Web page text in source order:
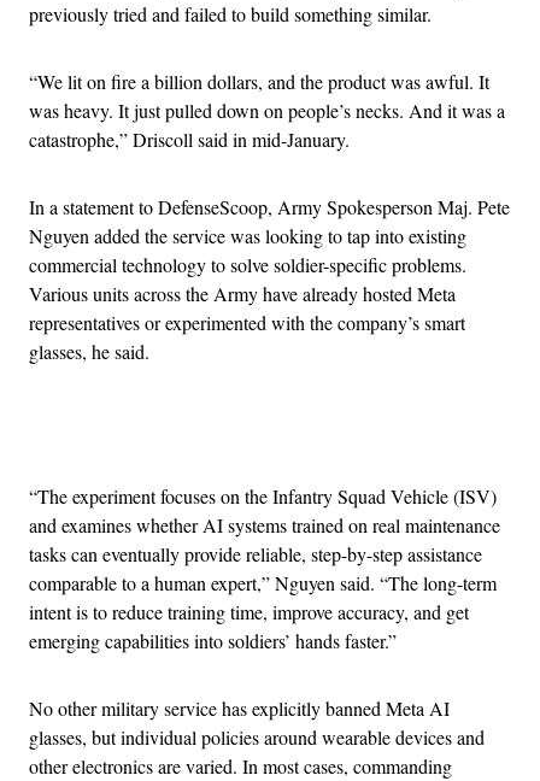
previously tried and failed to build something similar.
“We lit on fire a billion dollars, and the product was awful. It
was heavy. It just pulled down on people’s necks. And it was a
catastrophe,” Driscoll said in mid-January.
In a statement to DefenseScoop, Army Spokesperson Maj. Pete
Nguyen added the service was looking to tap into existing
commercial technology to solve soldier-specific problems.
Various units across the Army have already hosted Meta
representatives or experimented with the company’s smart
glasses, he said.
“The experiment focuses on the Infantry Squad Vehicle (ISV)
and examines whether AI systems trained on real maintenance
tasks can eventually provide reliable, step-by-step assistance
comparable to a human expert,” Nguyen said. “The long-term
intent is to reduce training time, improve accuracy, and get
emerging capabilities into soldiers’ hands faster.”
No other military service has explicitly banned Meta AI
glasses, but individual policies around wearable devices and
other electronics are varied. In most cases, commanding